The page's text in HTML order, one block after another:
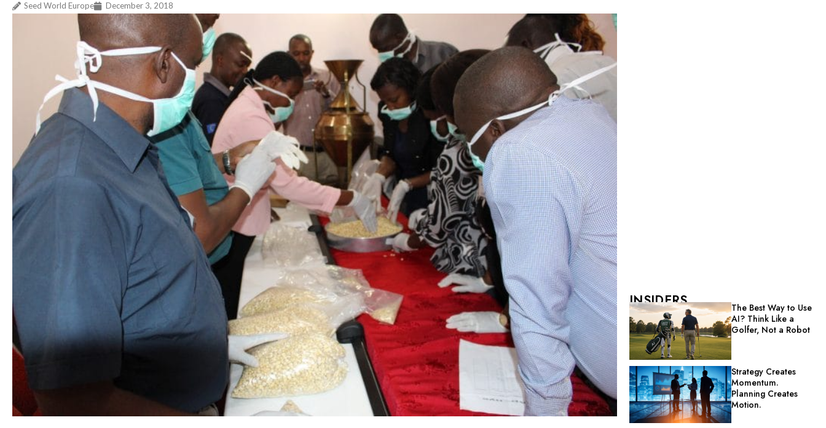
Seed World Europe December 3, 2018
INSIDERS
The Best Way to Use
AI? Think Like a
Golfer, Not a Robot
Strategy Creates
Momentum.
Planning Creates
Motion.